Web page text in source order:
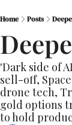
Home Posts
'Dark side of
sell-off,
drone tech,
gold options
to hold